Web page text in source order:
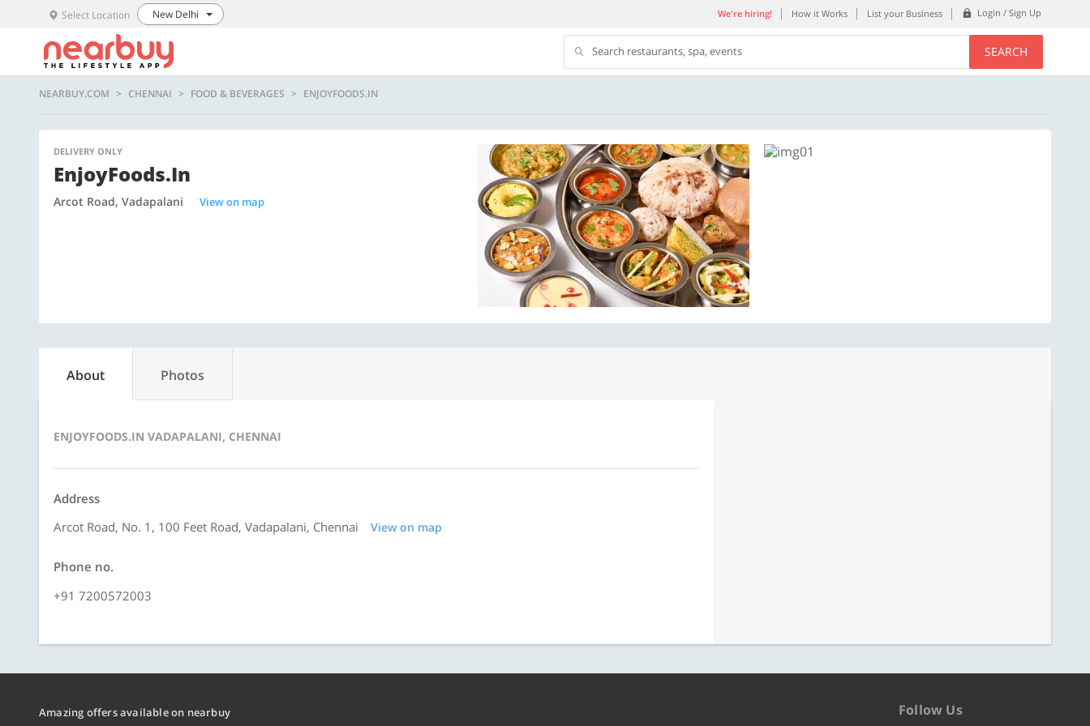
Select Location New Delhi We're hiring! How it Works List your Business Login / Sign Up
Search restaurants, spa, events SEARCH
NEARBUY.COM CHENNAI FOOD & BEVERAGES ENJOYFOODS.IN
DELIVERY ONLY
EnjoyFoods.in
Arcot Road, Vadapalani View on map
About Photos
ENJOYFOODS.IN VADAPALANI, CHENNAI
Address
Arcot Road, No. 1, 100 Feet Road, Vadapalani, Chennai
View on map
Phone no.
+91 7200572003
Amazing offers available on nearbuy Follow Us